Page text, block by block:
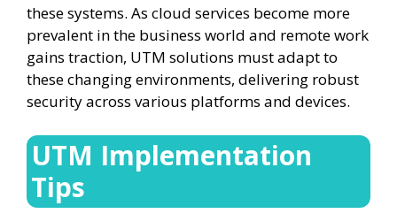
these systems. As cloud services become more
prevalent in the business world and remote work
gains traction, UTM solutions must adapt to
these changing environments, delivering robust
security across various platforms and devices.
UTM Implementation
Tips